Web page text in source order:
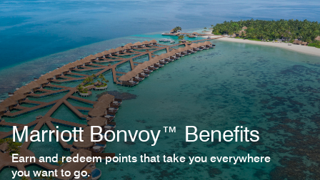
Marriott Bonvoy™ Benefits
Earn and redeem points that take you everywhere
you want to go.